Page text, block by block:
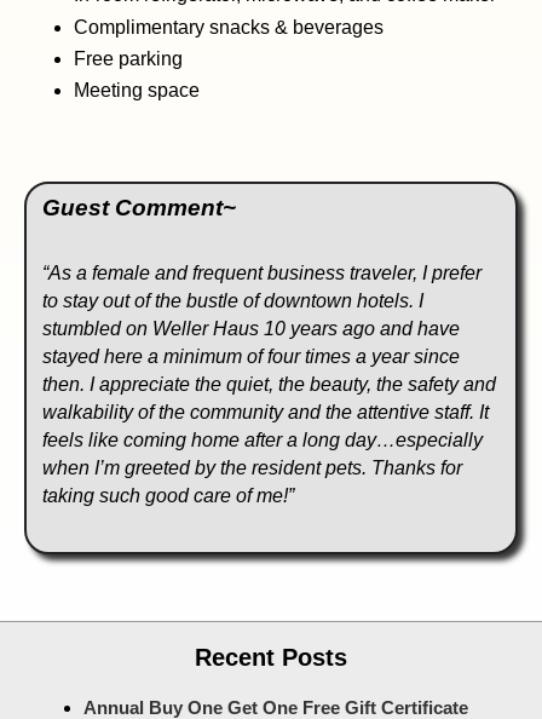
Complimentary snacks & beverages
Free parking
Meeting space
Guest Comment~
“As a female and frequent business traveler, I prefer
to stay out of the bustle of downtown hotels. I
stumbled on Weller Haus 10 years ago and have
stayed here a minimum of four times a year since
then. I appreciate the quiet, the beauty, the safety and
walkability of the community and the attentive staff. It
feels like coming home after a long day…especially
when I’m greeted by the resident pets. Thanks for
taking such good care of me!”
Recent Posts
Annual Buy One Get One Free Gift Certificate